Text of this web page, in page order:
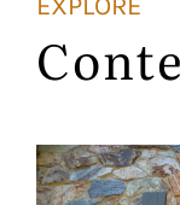
EXPLORE